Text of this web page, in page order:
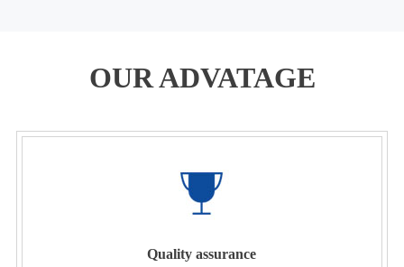
OUR ADVATAGE
Quality assurance